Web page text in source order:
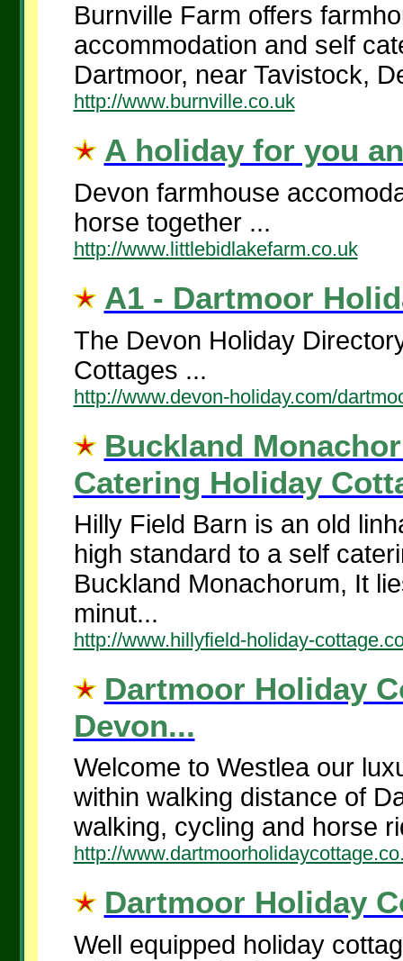
Burnville Farm offers
accommodation and self
Dartmoor, near Tavistock,
http://www.burnville.co.uk
A holiday for you
Devon farmhouse
horse together ...
http://www.littlebidlakefarm.co.uk
A1 - Dartmoor
The Devon Holiday
Cottages ...
http://www.devon-holiday.com/
Buckland
Catering Holiday
Hilly Field Barn is an old
high standard to a self
Buckland Monachorum, It
minut...
http://www.hillyfield-holiday-
Dartmoor Holiday
Devon...
Welcome to Westlea our
within walking distance of
walking, cycling and horse
http://
Dartmoor Holiday
Well equipped holiday